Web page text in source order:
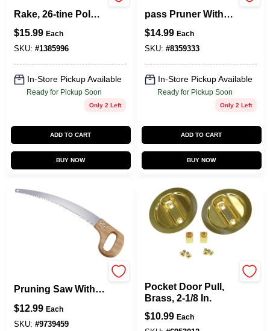
Rake, 26-tine Poly
Handle
$15.99 Each
SKU: #1385996
In-Store Pickup Available
Ready for Pickup Soon
Only 2 Left
ADD TO CART
BUY NOW
pass Pruner With
Aluminum Handle
$14.99 Each
SKU: #8359333
In-Store Pickup Available
Ready for Pickup Soon
Only 2 Left
ADD TO CART
BUY NOW
Pruning Saw With
Hardwood Handle
$12.99 Each
SKU: #9739459
Pocket Door Pull,
Brass, 2-1/8 In.
$10.99 Each